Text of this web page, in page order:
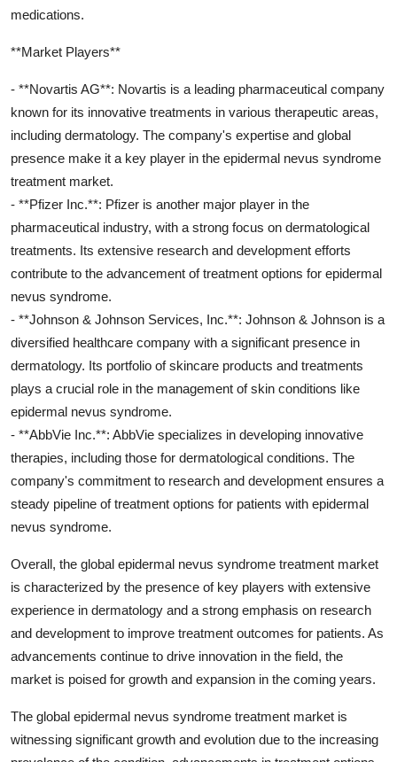
medications.
**Market Players**
- **Novartis AG**: Novartis is a leading pharmaceutical company
known for its innovative treatments in various therapeutic areas,
including dermatology. The company's expertise and global
presence make it a key player in the epidermal nevus syndrome
treatment market.
- **Pfizer Inc.**: Pfizer is another major player in the
pharmaceutical industry, with a strong focus on dermatological
treatments. Its extensive research and development efforts
contribute to the advancement of treatment options for epidermal
nevus syndrome.
- **Johnson & Johnson Services, Inc.**: Johnson & Johnson is a
diversified healthcare company with a significant presence in
dermatology. Its portfolio of skincare products and treatments
plays a crucial role in the management of skin conditions like
epidermal nevus syndrome.
- **AbbVie Inc.**: AbbVie specializes in developing innovative
therapies, including those for dermatological conditions. The
company's commitment to research and development ensures a
steady pipeline of treatment options for patients with epidermal
nevus syndrome.
Overall, the global epidermal nevus syndrome treatment market
is characterized by the presence of key players with extensive
experience in dermatology and a strong emphasis on research
and development to improve treatment outcomes for patients. As
advancements continue to drive innovation in the field, the
market is poised for growth and expansion in the coming years.
The global epidermal nevus syndrome treatment market is
witnessing significant growth and evolution due to the increasing